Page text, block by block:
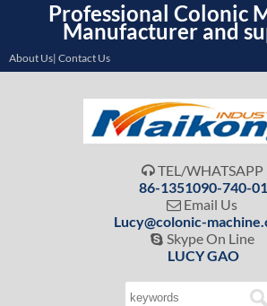
Professional Colonic
Manufacturer and
About Us| Contact Us
 TEL/WHATSAPP
86-1351090-740-01
 Email Us
Lucy@colonic-
 Skype On Line
LUCY GAO